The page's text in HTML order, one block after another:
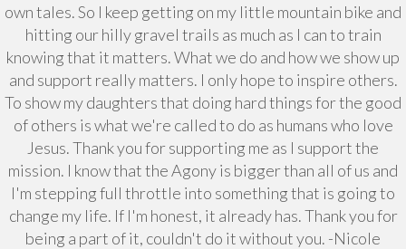
own tales. So I keep getting on my little mountain bike and
hitting our hilly gravel trails as much as I can to train
knowing that it matters. What we do and how we show up
and support really matters. I only hope to inspire others.
To show my daughters that doing hard things for the good
of others is what we're called to do as humans who love
Jesus. Thank you for supporting me as I support the
mission. I know that the Agony is bigger than all of us and
I'm stepping full throttle into something that is going to
change my life. If I'm honest, it already has. Thank you for
being a part of it, couldn't do it without you. -Nicole